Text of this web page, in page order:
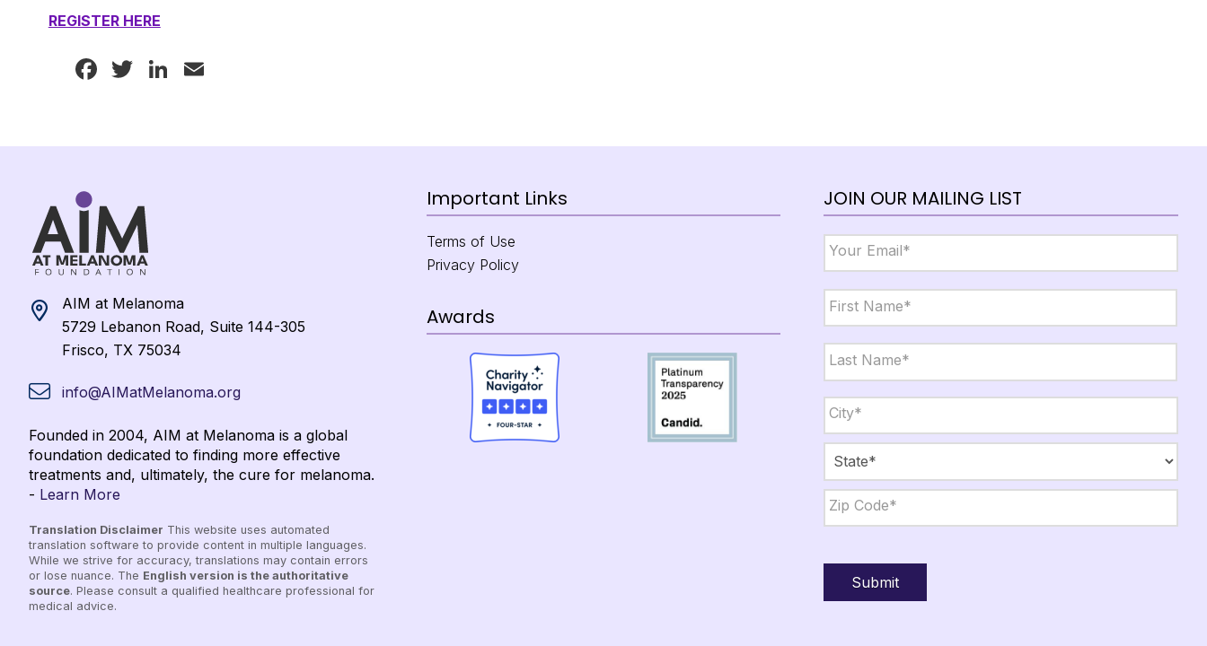
REGISTER HERE
Facebook
TwitterLinkedIn
AIM at Melanoma
5729 Lebanon Road, Suite 144-305
Frisco, TX 75034
info@AIMatMelanoma.org
Founded in 2004, AIM at Melanoma is a global
foundation dedicated to finding more effective
treatments and, ultimately, the cure for melanoma.
- Learn More
Translation Disclaimer This website uses automated
translation software to provide content in multiple languages.
While we strive for accuracy, translations may contain errors
or lose nuance. The English version is the authoritative
source. Please consult a qualified healthcare professional for
medical advice.
Important Links
Terms of Use
Privacy Policy
Awards
JOIN OUR MAILING LIST
Email *
Name *
First
Last
City,
State,
Zip *
City
State